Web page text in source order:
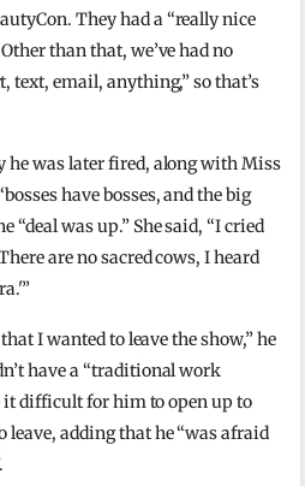
They had a “really nice
than that, we’ve had no
email, anything,” so that’s
he was later fired, along with Miss
have bosses, and the big
“deal was up.” She said, “I cried
are no sacred cows, I heard
I wanted to leave the show,” he
have a “traditional work
difficult for him to open up to
leave, adding that he “was afraid